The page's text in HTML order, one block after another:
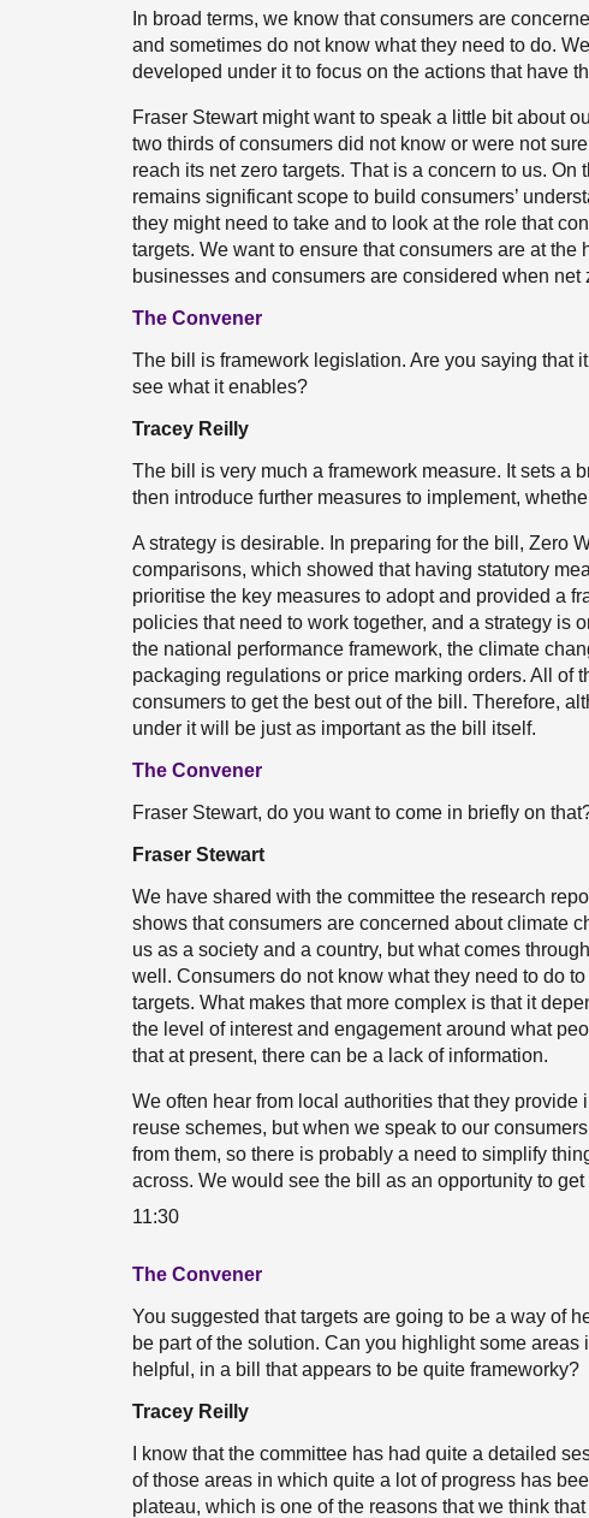
In broad terms, we know that consumers are
and sometimes do not know what they need to do.
developed under it to focus on the actions that have
Fraser Stewart might want to speak a little bit about
two thirds of consumers did not know or were not
reach its net zero targets. That is a concern to us.
remains significant scope to build consumers’
they might need to take and to look at the role that
targets. We want to ensure that consumers are at the
businesses and consumers are considered when
The Convener
The bill is framework legislation. Are you saying that
see what it enables?
Tracey Reilly
The bill is very much a framework measure. It sets a
then introduce further measures to implement,
A strategy is desirable. In preparing for the bill, Zero
comparisons, which showed that having statutory
prioritise the key measures to adopt and provided a
policies that need to work together, and a strategy is
the national performance framework, the climate
packaging regulations or price marking orders. All of
consumers to get the best out of the bill. Therefore,
under it will be just as important as the bill itself.
The Convener
Fraser Stewart, do you want to come in briefly on
Fraser Stewart
We have shared with the committee the research
shows that consumers are concerned about climate
us as a society and a country, but what comes
well. Consumers do not know what they need to do
targets. What makes that more complex is that it
the level of interest and engagement around what
that at present, there can be a lack of information.
We often hear from local authorities that they
reuse schemes, but when we speak to our
from them, so there is probably a need to simplify
across. We would see the bill as an opportunity to get
11:30
The Convener
You suggested that targets are going to be a way of
be part of the solution. Can you highlight some
helpful, in a bill that appears to be quite frameworky?
Tracey Reilly
I know that the committee has had quite a detailed
of those areas in which quite a lot of progress has
plateau, which is one of the reasons that we think